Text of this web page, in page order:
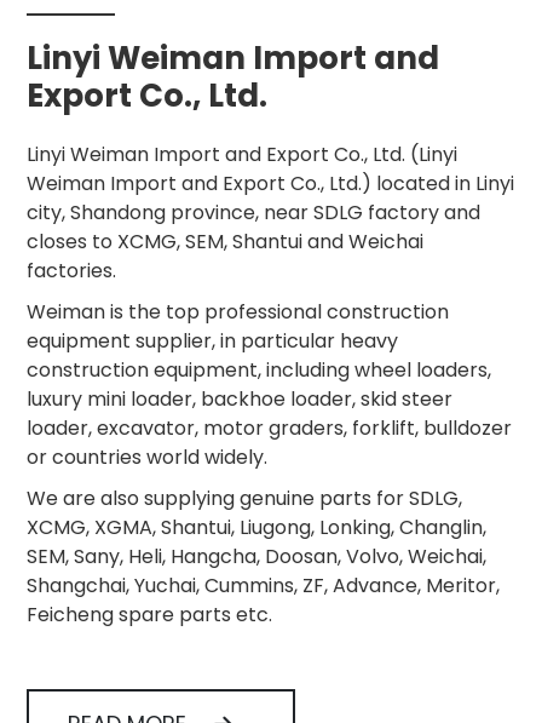
Linyi Weiman Import and
Export Co., Ltd.
Linyi Weiman Import and Export Co., Ltd. (Linyi
Weiman Import and Export Co., Ltd.) located in Linyi
city, Shandong province, near SDLG factory and
closes to XCMG, SEM, Shantui and Weichai
factories.
Weiman is the top professional construction
equipment supplier, in particular heavy
construction equipment, including wheel loaders,
luxury mini loader, backhoe loader, skid steer
loader, excavator, motor graders, forklift, bulldozer
or countries world widely.
We are also supplying genuine parts for SDLG,
XCMG, XGMA, Shantui, Liugong, Lonking, Changlin,
SEM, Sany, Heli, Hangcha, Doosan, Volvo, Weichai,
Shangchai, Yuchai, Cummins, ZF, Advance, Meritor,
Feicheng spare parts etc.